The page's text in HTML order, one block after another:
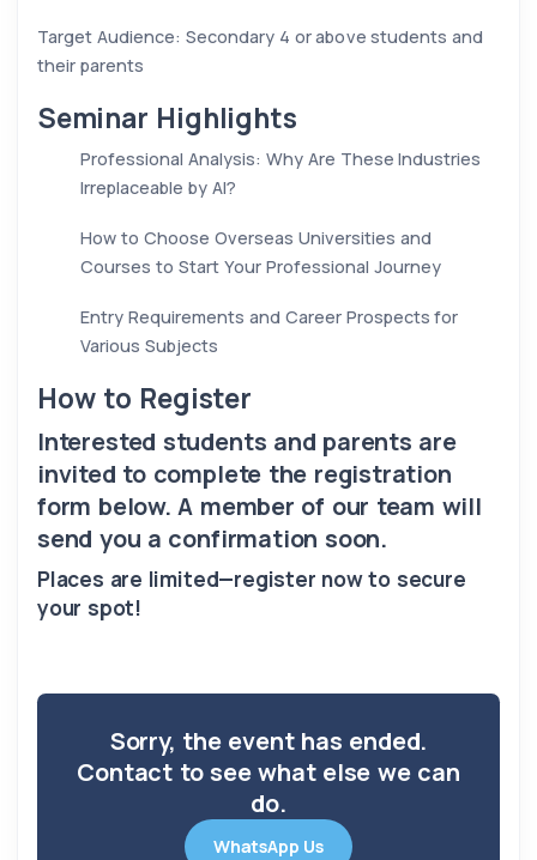
Target Audience: Secondary 4 or above students and
their parents
Seminar Highlights
Professional Analysis: Why Are These Industries
Irreplaceable by AI?
How to Choose Overseas Universities and
Courses to Start Your Professional Journey
Entry Requirements and Career Prospects for
Various Subjects
How to Register
Interested students and parents are
invited to complete the registration
form below. A member of our team will
send you a confirmation soon.
Places are limited—register now to secure
your spot!
Sorry, the event has ended.
Contact to see what else we can
do.
WhatsApp Us